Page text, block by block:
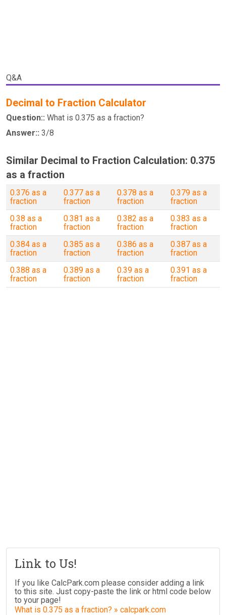
Q&A
Decimal to Fraction Calculator
Question:: What is 0.375 as a fraction?
Answer:: 3/8
Similar Decimal to Fraction Calculation: 0.375
as a fraction
0.376 as a
fraction
0.377 as a
fraction
0.378 as a
fraction
0.379 as a
fraction
0.38 as a
fraction
0.381 as a
fraction
0.382 as a
fraction
0.383 as a
fraction
0.384 as a
fraction
0.385 as a
fraction
0.386 as a
fraction
0.387 as a
fraction
0.388 as a
fraction
0.389 as a
fraction
0.39 as a
fraction
0.391 as a
fraction
Link to Us!
If you like CalcPark.com please consider adding a link
to this site. Just copy-paste the link or html code below
to your page!
What is 0.375 as a fraction? » calcpark.com